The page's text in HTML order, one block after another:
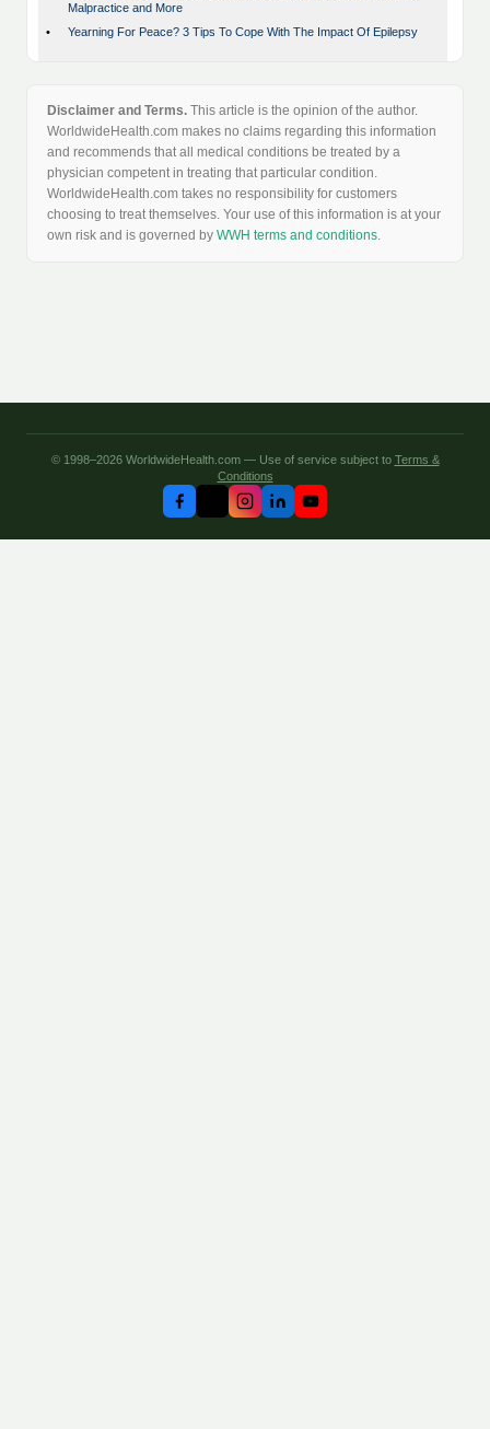
Malpractice and More
•
Yearning For Peace? 3 Tips To Cope With The Impact Of Epilepsy
Disclaimer and Terms. This article is the opinion of the author.
WorldwideHealth.com makes no claims regarding this information
and recommends that all medical conditions be treated by a
physician competent in treating that particular condition.
WorldwideHealth.com takes no responsibility for customers
choosing to treat themselves. Your use of this information is at your
own risk and is governed by WWH terms and conditions.
© 1998–2026 WorldwideHealth.com — Use of service subject to Terms &
Conditions